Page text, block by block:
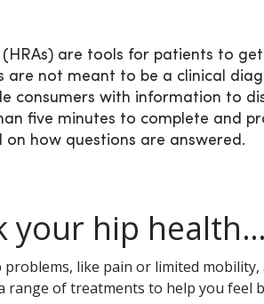
(HRAs) are tools for patients to
are not meant to be a clinical
consumers with information to
five minutes to complete and
how questions are answered.